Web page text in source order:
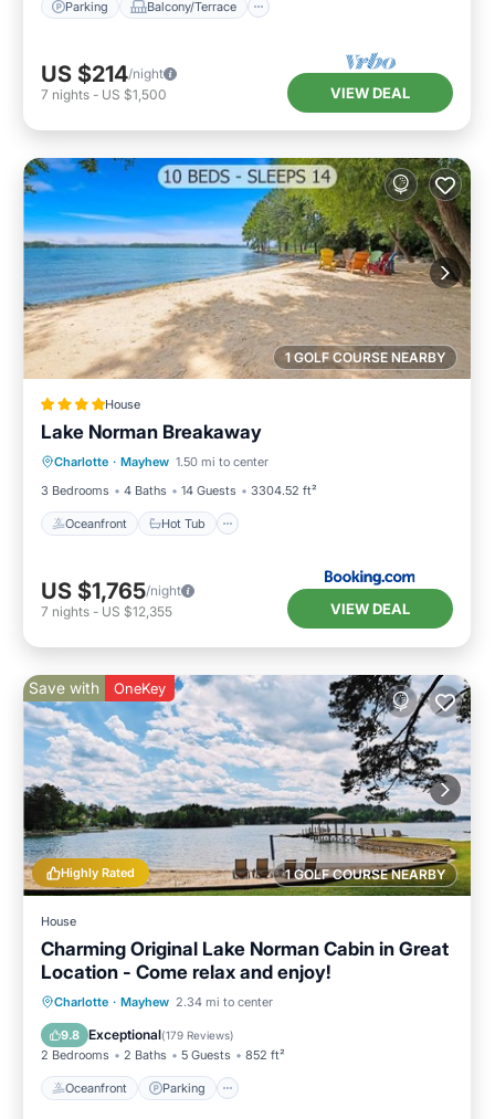
Parking Balcony/Terrace
US $214/night
7 nights - US $1,500 VIEW DEAL
1 GOLF COURSE NEARBY
House
Lake Norman Breakaway
Charlotte · Mayhew 1.50 mi to center
3 Bedrooms
4 Baths 14 Guests 3304.52 ft²
Oceanfront Hot Tub
Oceanfront Hot Tub
Ocean View
US $1,765/night
7 nights - US $12,355 VIEW DEAL
1 GOLF COURSE NEARBY
Highly Rated
Save with OneKey
House
Charming Original Lake Norman Cabin in Great
Location - Come relax and enjoy!
Charlotte · Mayhew 2.34 mi to center
9.8 Exceptional(179 Reviews)
2 Bedrooms 2 Baths 5 Guests 852 ft²
Oceanfront Parking
Oceanfront Parking
Balcony/Terrace